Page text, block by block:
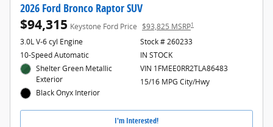
2026 Ford Bronco Raptor SUV
$94,315 Keystone Ford Price $93,825 MSRP1
3.0L V-6 cyl Engine
10-Speed Automatic
Shelter Green Metallic
Exterior
Black Onyx Interior
Stock # 260233
IN STOCK
VIN 1FMEE0RR2TLA86483
15/16 MPG City/Hwy
I'm Interested!